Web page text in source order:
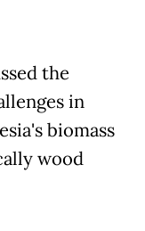
the
in
biomass
wood